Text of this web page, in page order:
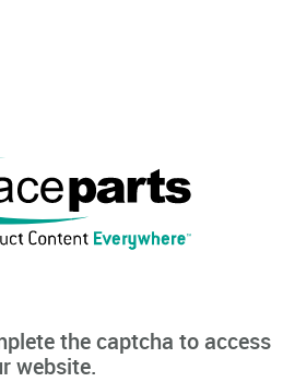
the captcha to access
website.